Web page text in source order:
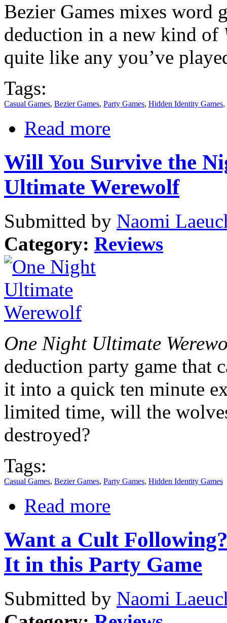
Bezier Games mixes word
deduction in a new kind of
quite like any you’ve
Tags:
Casual Games, Bezier Games, Party Games, Hidden Identity Games,
Read more
Will You Survive the
Ultimate Werewolf
Submitted by Naomi
Category: Reviews
One Night Ultimate
deduction party game that
it into a quick ten minute
limited time, will the
destroyed?
Tags:
Casual Games, Bezier Games, Party Games, Hidden Identity Games
Read more
Want a Cult
It in this Party Game
Submitted by Naomi